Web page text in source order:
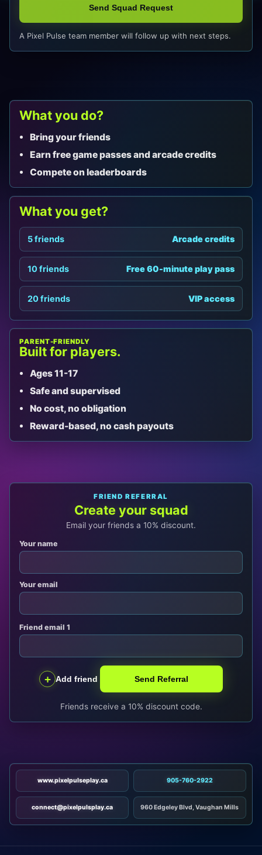
Send Squad Request
A Pixel Pulse team member will follow up with next steps.
What you do?
Bring your friends
Earn free game passes and arcade credits
Compete on leaderboards
What you get?
5 friends Arcade credits
10 friends Free 60-minute play pass
20 friends VIP access
PARENT-FRIENDLY
Built for players.
Ages 11-17
Safe and supervised
No cost, no obligation
Reward-based, no cash payouts
FRIEND REFERRAL
Create your squad
Email your friends a 10% discount.
Your name
Your email
Friend email 1
+ Add friend Send Referral
Friends receive a 10% discount code.
www.pixelpulseplay.ca 905-760-2922
connect@pixelpulsplay.ca 960 Edgeley Blvd, Vaughan Mills